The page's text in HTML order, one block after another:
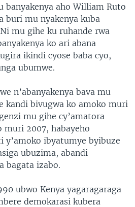
banyakenya aho William Ruto
buri mu nyakenya kuba
mu gihe ku ruhande rwa
ko ari abana
ikindi cyose baba cyo,
ubumwe.
n’abanyakenya bava mu
kandi bivugwa ko amoko muri
mu gihe cy’amatora
muri 2007, habayeho
y’amoko ibyatumye byibuze
ubuzima, abandi
bagata izabo.
ubwo Kenya yagaragaraga
demokarasi kubera